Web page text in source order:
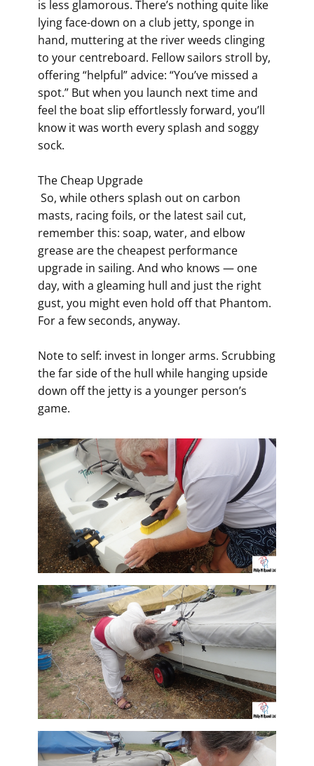
is less glamorous. There’s nothing quite like
lying face-down on a club jetty, sponge in
hand, muttering at the river weeds clinging
to your centreboard. Fellow sailors stroll by,
offering “helpful” advice: “You’ve missed a
spot.” But when you launch next time and
feel the boat slip effortlessly forward, you’ll
know it was worth every splash and soggy
sock.
The Cheap Upgrade
So, while others splash out on carbon
masts, racing foils, or the latest sail cut,
remember this: soap, water, and elbow
grease are the cheapest performance
upgrade in sailing. And who knows — one
day, with a gleaming hull and just the right
gust, you might even hold off that Phantom.
For a few seconds, anyway.
Note to self: invest in longer arms. Scrubbing
the far side of the hull while hanging upside
down off the jetty is a younger person’s
game.